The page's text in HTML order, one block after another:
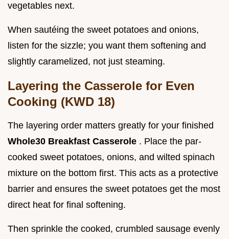
vegetables next.
When sautéing the sweet potatoes and onions,
listen for the sizzle; you want them softening and
slightly caramelized, not just steaming.
Layering the Casserole for Even
Cooking (KWD 18)
The layering order matters greatly for your finished
Whole30 Breakfast Casserole . Place the par-
cooked sweet potatoes, onions, and wilted spinach
mixture on the bottom first. This acts as a protective
barrier and ensures the sweet potatoes get the most
direct heat for final softening.
Then sprinkle the cooked, crumbled sausage evenly